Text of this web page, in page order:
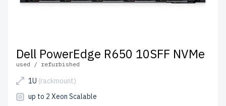
Dell PowerEdge R650 10SFF NVMe
used / refurbished
1U (rackmount)
up to 2 Xeon Scalable